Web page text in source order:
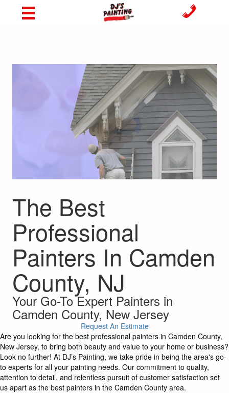
The Best
Professional
Painters In Camden
County, NJ
Your Go-To Expert Painters in
Camden County, New Jersey
Request An Estimate
Are you looking for the best professional painters in Camden County,
New Jersey, to bring both beauty and value to your home or business?
Look no further! At DJ’s Painting, we take pride in being the area's go-
to experts for all your painting needs. Our commitment to quality,
attention to detail, and relentless pursuit of customer satisfaction set
us apart as the best painters in the Camden County area.